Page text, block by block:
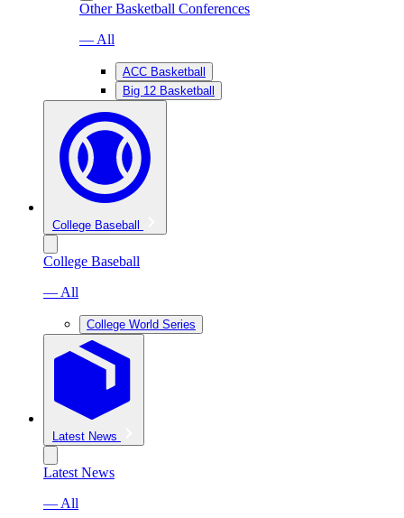
Other Basketball Conferences
— All
ACC Basketball
Big 12 Basketball
College Baseball
College Baseball
— All
College World Series
Latest News
Latest News
— All